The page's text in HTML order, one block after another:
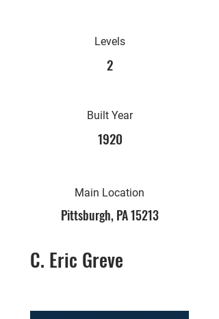
Levels
2
Built Year
1920
Main Location
Pittsburgh, PA 15213
C. Eric Greve